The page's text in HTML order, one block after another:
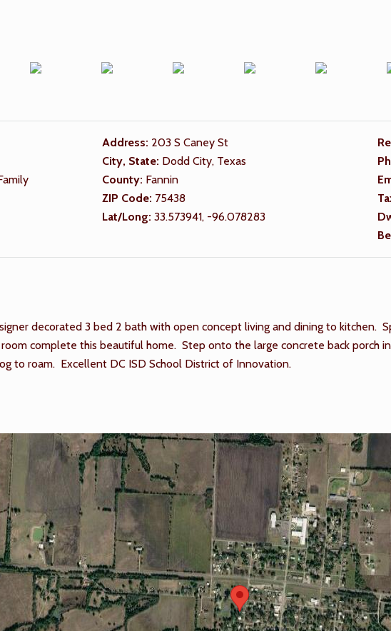
Address: 203 S Caney St
City, State: Dodd City, Texas
County: Fannin
ZIP Code: 75438
Lat/Long: 33.573941, -96.078283
decorated 3 bed 2 bath with open concept living and dining to kitchen.
complete this beautiful home. Step onto the large concrete back porch
to roam. Excellent DC ISD School District of Innovation.